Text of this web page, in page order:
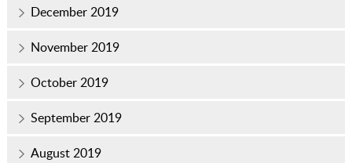
December 2019
November 2019
October 2019
September 2019
August 2019